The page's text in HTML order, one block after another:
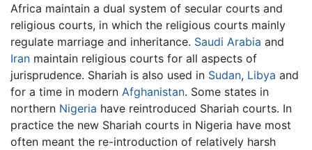
Africa maintain a dual system of secular courts and
religious courts, in which the religious courts mainly
regulate marriage and inheritance. Saudi Arabia and
Iran maintain religious courts for all aspects of
jurisprudence. Shariah is also used in Sudan, Libya and
for a time in modern Afghanistan. Some states in
northern Nigeria have reintroduced Shariah courts. In
practice the new Shariah courts in Nigeria have most
often meant the re-introduction of relatively harsh